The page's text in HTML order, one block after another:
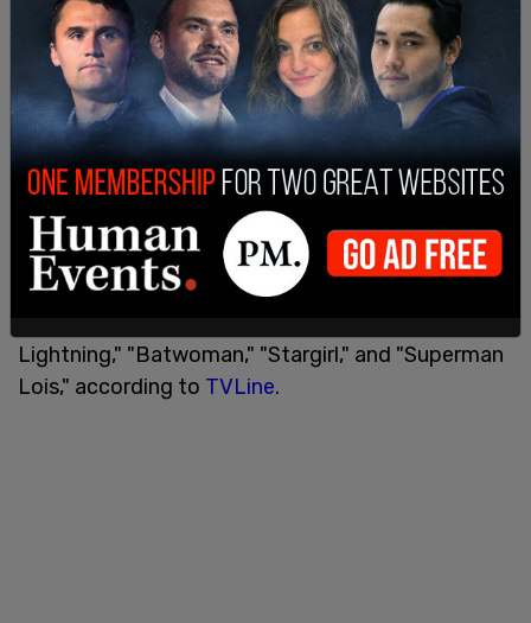
The show will be produced by several notable
names, with perhaps the most notable being Greg
Berlanti, who owns Berlanti Productions, which
has produced several notable Netflix series, such
as “YOU,” which starred Penn Badgley as Joe
Goldberg, and “Chilling Adventures of Sabrina.”
Berlanti Productions was also behind several
famed superhero series, including "The Flash,"
Lightning," "Batwoman," "Stargirl," and "Superman
Lois," according to TVLine.